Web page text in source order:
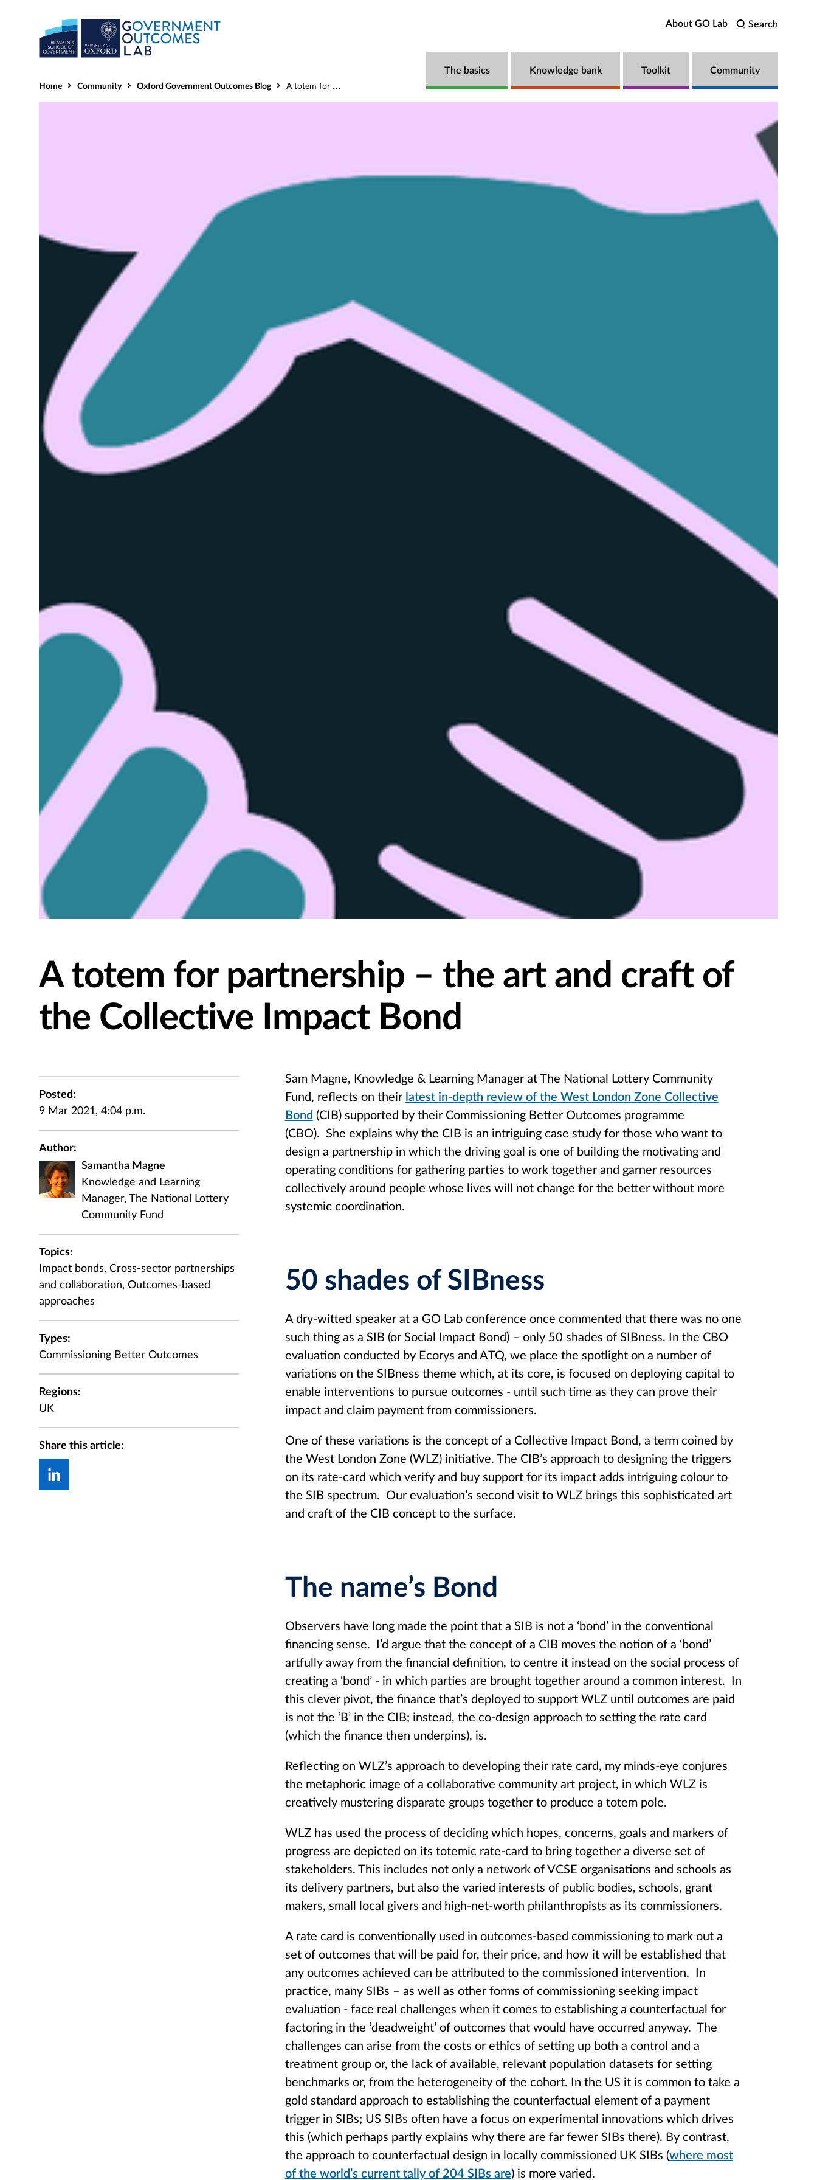
Search
About GO Lab
The basics Knowledge bank Toolkit Community
Home Community Oxford Government Outcomes Blog A totem for partnership – the art and craft of the Collective Impact Bond
A totem for partnership – the art and craft of
the Collective Impact Bond
Posted:
9 Mar 2021, 4:04 p.m.
Author:
Samantha Magne
Knowledge and Learning
Manager, The National Lottery
Community Fund
Topics:
Impact bonds, Cross-sector partnerships
and collaboration, Outcomes-based
approaches
Types:
Commissioning Better Outcomes
Regions:
UK
Share this article:
Sam Magne, Knowledge & Learning Manager at The National Lottery Community
Fund, reflects on their latest in-depth review of the West London Zone Collective
Bond (CIB) supported by their Commissioning Better Outcomes programme
(CBO). She explains why the CIB is an intriguing case study for those who want to
design a partnership in which the driving goal is one of building the motivating and
operating conditions for gathering parties to work together and garner resources
collectively around people whose lives will not change for the better without more
systemic coordination.
50 shades of SIBness
A dry-witted speaker at a GO Lab conference once commented that there was no one
such thing as a SIB (or Social Impact Bond) – only 50 shades of SIBness. In the CBO
evaluation conducted by Ecorys and ATQ, we place the spotlight on a number of
variations on the SIBness theme which, at its core, is focused on deploying capital to
enable interventions to pursue outcomes - until such time as they can prove their
impact and claim payment from commissioners.
One of these variations is the concept of a Collective Impact Bond, a term coined by
the West London Zone (WLZ) initiative. The CIB’s approach to designing the triggers
on its rate-card which verify and buy support for its impact adds intriguing colour to
the SIB spectrum. Our evaluation’s second visit to WLZ brings this sophisticated art
and craft of the CIB concept to the surface.
The name’s Bond
Observers have long made the point that a SIB is not a ‘bond’ in the conventional
financing sense. I’d argue that the concept of a CIB moves the notion of a ‘bond’
artfully away from the financial definition, to centre it instead on the social process of
creating a ‘bond’ - in which parties are brought together around a common interest. In
this clever pivot, the finance that’s deployed to support WLZ until outcomes are paid
is not the ‘B’ in the CIB; instead, the co-design approach to setting the rate card
(which the finance then underpins), is.
Reflecting on WLZ’s approach to developing their rate card, my minds-eye conjures
the metaphoric image of a collaborative community art project, in which WLZ is
creatively mustering disparate groups together to produce a totem pole.
WLZ has used the process of deciding which hopes, concerns, goals and markers of
progress are depicted on its totemic rate-card to bring together a diverse set of
stakeholders. This includes not only a network of VCSE organisations and schools as
its delivery partners, but also the varied interests of public bodies, schools, grant
makers, small local givers and high-net-worth philanthropists as its commissioners.
A rate card is conventionally used in outcomes-based commissioning to mark out a
set of outcomes that will be paid for, their price, and how it will be established that
any outcomes achieved can be attributed to the commissioned intervention. In
practice, many SIBs – as well as other forms of commissioning seeking impact
evaluation - face real challenges when it comes to establishing a counterfactual for
factoring in the ‘deadweight’ of outcomes that would have occurred anyway. The
challenges can arise from the costs or ethics of setting up both a control and a
treatment group or, the lack of available, relevant population datasets for setting
benchmarks or, from the heterogeneity of the cohort. In the US it is common to take a
gold standard approach to establishing the counterfactual element of a payment
trigger in SIBs; US SIBs often have a focus on experimental innovations which drives
this (which perhaps partly explains why there are far fewer SIBs there). By contrast,
the approach to counterfactual design in locally commissioned UK SIBs (where most
of the world’s current tally of 204 SIBs are) is more varied.